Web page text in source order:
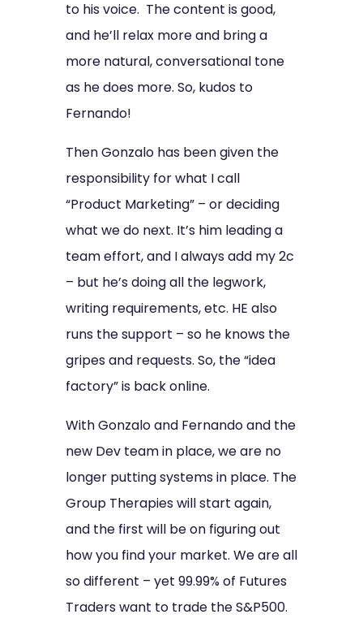
to his voice. The content is good,
and he’ll relax more and bring a
more natural, conversational tone
as he does more. So, kudos to
Fernando!
Then Gonzalo has been given the
responsibility for what I call
“Product Marketing” – or deciding
what we do next. It’s him leading a
team effort, and I always add my 2c
– but he’s doing all the legwork,
writing requirements, etc. HE also
runs the support – so he knows the
gripes and requests. So, the “idea
factory” is back online.
With Gonzalo and Fernando and the
new Dev team in place, we are no
longer putting systems in place. The
Group Therapies will start again,
and the first will be on figuring out
how you find your market. We are all
so different – yet 99.99% of Futures
Traders want to trade the S&P500.